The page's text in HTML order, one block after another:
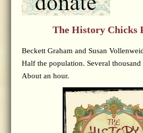
The History Chicks
Beckett Graham and Susan
Half the population. Several
About an hour.